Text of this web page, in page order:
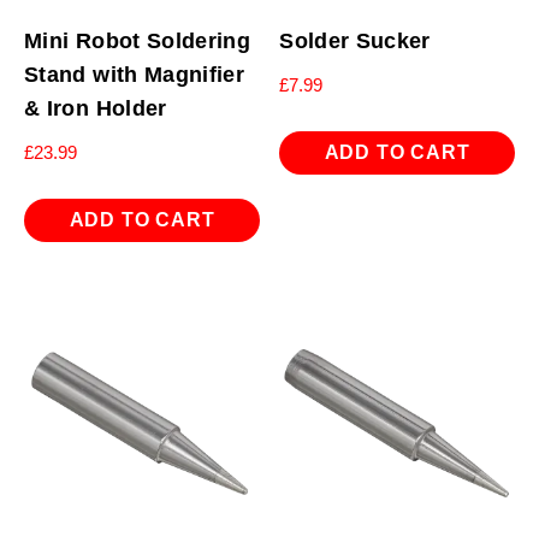
Mini Robot Soldering
Stand with Magnifier
& Iron Holder
£23.99
ADD TO CART
Solder Sucker
£7.99
ADD TO CART